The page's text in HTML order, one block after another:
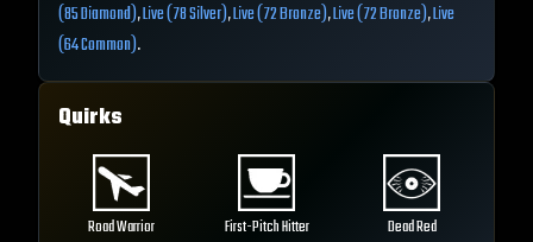
(85 Diamond),Live (78 Silver),Live (72 Bronze),Live (72 Bronze),Live
(64 Common).
Quirks
Road Warrior First-Pitch Hitter Dead Red